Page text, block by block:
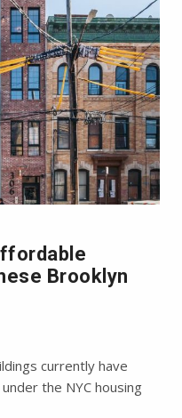
Brooklyn
currently have
the NYC housing